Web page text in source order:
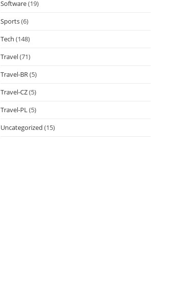
Software(19)
Sports(6)
Tech (148)
Travel(71)
Travel-BR(5)
Travel-CZ(5)
Travel-PL(5)
Uncategorized (15)